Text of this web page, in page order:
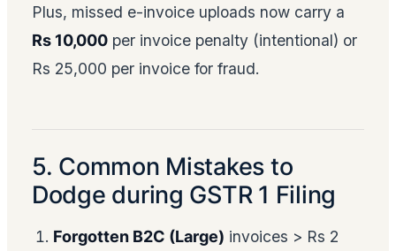
Plus, missed e-invoice uploads now carry a
Rs 10,000 per invoice penalty (intentional) or
Rs 25,000 per invoice for fraud.
5. Common Mistakes to
Dodge during GSTR 1 Filing
Forgotten B2C (Large) invoices > Rs 2